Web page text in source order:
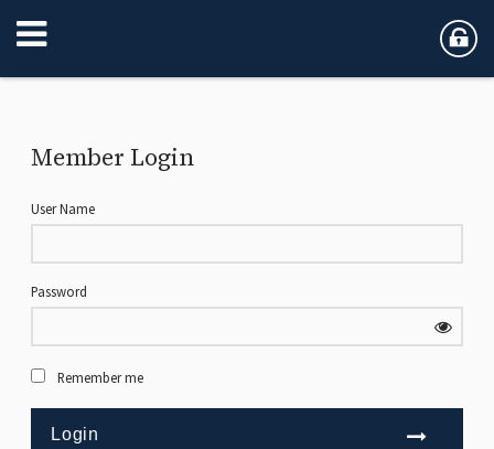
Member Login
User Name
Password
Remember me